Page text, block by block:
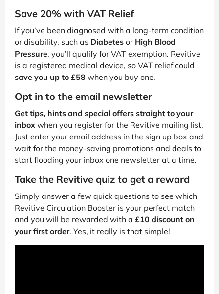
Save 20% with VAT Relief
If you’ve been diagnosed with a long-term condition
or disability, such as Diabetes or High Blood
Pressure, you’ll qualify for VAT exemption. Revitive
is a registered medical device, so VAT relief could
save you up to £58 when you buy one.
Opt in to the email newsletter
Get tips, hints and special offers straight to your
inbox when you register for the Revitive mailing list.
Just enter your email address in the sign up box and
wait for the money-saving promotions and deals to
start flooding your inbox one newsletter at a time.
Take the Revitive quiz to get a reward
Simply answer a few quick questions to see which
Revitive Circulation Booster is your perfect match
and you will be rewarded with a £10 discount on
your first order. Yes, it really is that simple!